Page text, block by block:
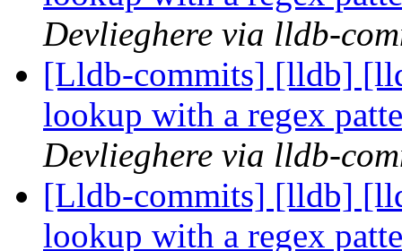
Devlieghere via lldb-
[Lldb-commits] [lldb]
lookup with a regex
Devlieghere via lldb-
[Lldb-commits] [lldb]
lookup with a regex